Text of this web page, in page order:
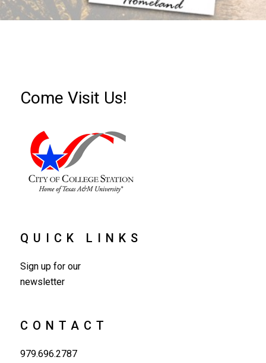
Come Visit Us!
QUICK LINKS
Sign up for our
newsletter
CONTACT
979.696.2787